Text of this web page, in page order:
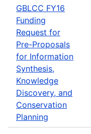
GBLCC FY16
Funding
Request for
Pre-Proposals
for Information
Synthesis,
Knowledge
Discovery, and
Conservation
Planning